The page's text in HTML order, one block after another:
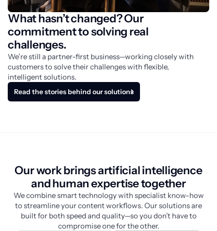
What hasn’t changed? Our
commitment to solving real
challenges.
We’re still a partner-first business—working closely with
customers to solve their challenges with flexible,
intelligent solutions.
Read the stories behind our solutions
Our work brings artificial intelligence
and human expertise together
We combine smart technology with specialist know-how
to streamline your content workflows. Our solutions are
built for both speed and quality—so you don’t have to
compromise one for the other.